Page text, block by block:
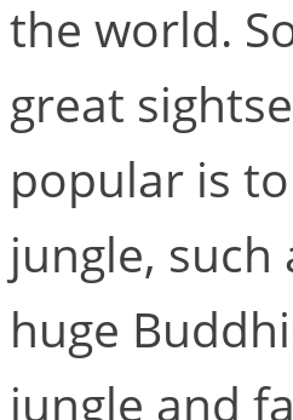
the world.
great
popular is
jungle, such
huge
jungle and